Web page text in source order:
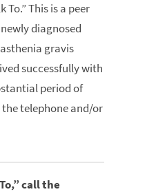
To.” This is a peer
diagnosed
gravis
successfully with
period of
telephone and/or
call the